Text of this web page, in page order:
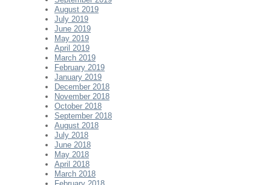
August 2019
July 2019
June 2019
May 2019
April 2019
March 2019
February 2019
January 2019
December 2018
November 2018
October 2018
September 2018
August 2018
July 2018
June 2018
May 2018
April 2018
March 2018